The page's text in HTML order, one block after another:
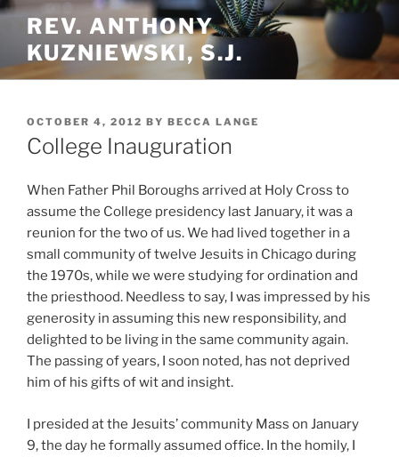
Skip
content
REV. ANTHONY
KUZNIEWSKI, S.J.
POSTED
ON
OCTOBER 4, 2012 BY BECCA LANGE
College Inauguration
When Father Phil Boroughs arrived at Holy Cross to
assume the College presidency last January, it was a
reunion for the two of us. We had lived together in a
small community of twelve Jesuits in Chicago during
the 1970s, while we were studying for ordination and
the priesthood. Needless to say, I was impressed by his
generosity in assuming this new responsibility, and
delighted to be living in the same community again.
The passing of years, I soon noted, has not deprived
him of his gifts of wit and insight.
I presided at the Jesuits’ community Mass on January
9, the day he formally assumed office. In the homily, I